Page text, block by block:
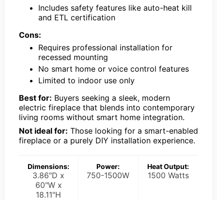
Includes safety features like auto-heat kill
and ETL certification
Cons:
Requires professional installation for
recessed mounting
No smart home or voice control features
Limited to indoor use only
Best for: Buyers seeking a sleek, modern
electric fireplace that blends into contemporary
living rooms without smart home integration.
Not ideal for: Those looking for a smart-enabled
fireplace or a purely DIY installation experience.
Dimensions:
3.86"D x
60"W x
18.11"H
Power:
750-1500W
Heat Output:
1500 Watts